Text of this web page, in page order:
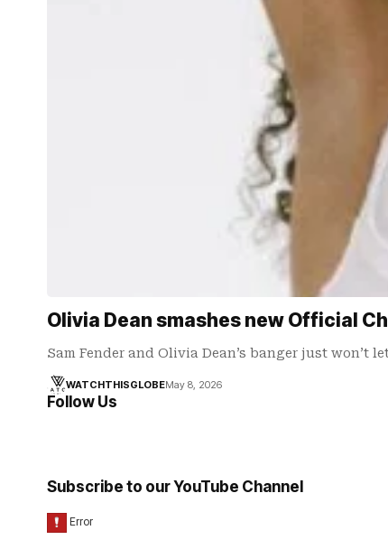
Olivia Dean smashes new Official
Sam Fender and Olivia Dean’s banger just won’t
WATCHTHISGLOBEMay 8, 2026
Follow Us
Subscribe to our YouTube Channel